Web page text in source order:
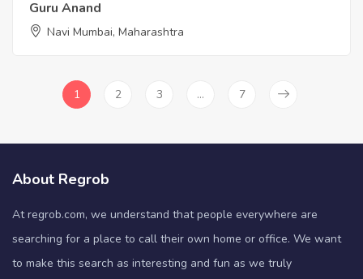
Guru Anand
Navi Mumbai, Maharashtra
1 2 3 … 7
About Regrob
At regrob.com, we understand that people everywhere are
searching for a place to call their own home or office. We want
to make this search as interesting and fun as we truly